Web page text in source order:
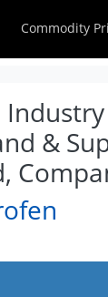
Commodity
&